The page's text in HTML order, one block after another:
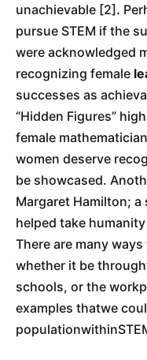
unachievable [2].
pursue STEM if the
were acknowledged
recognizing female
successes as
“Hidden Figures”
female
women deserve
be showcased.
Margaret Hamilton;
helped take
There are many
whether it be
schools, or the
examples thatwe